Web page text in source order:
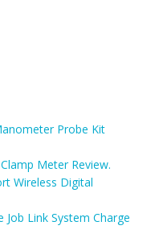
Probe Kit
Meter Review.
Wireless Digital
Job Link System Charge